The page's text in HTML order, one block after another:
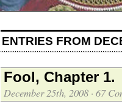
ENTRIES FROM
Fool, Chapter 1.
December 25th, 2008 · 67